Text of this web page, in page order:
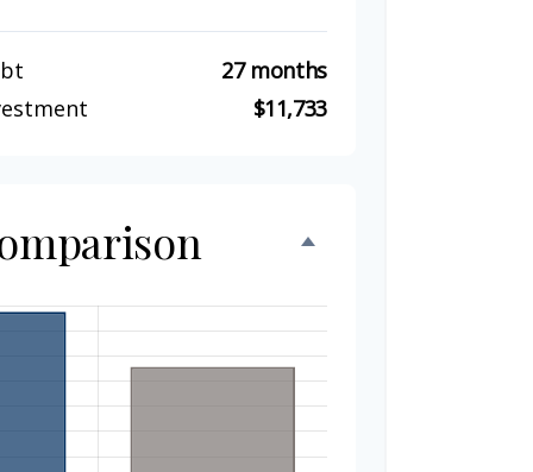
27 months
$11,733